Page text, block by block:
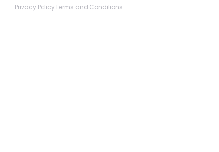
Privacy PolicyTerms and Conditions